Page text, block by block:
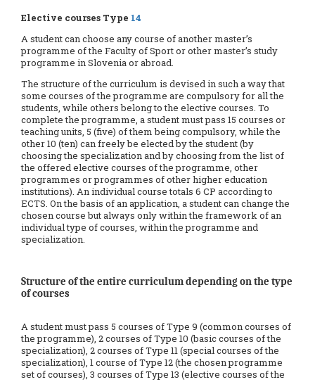
Elective courses Type 14
A student can choose any course of another master’s
programme of the Faculty of Sport or other master’s study
programme in Slovenia or abroad.
The structure of the curriculum is devised in such a way that
some courses of the programme are compulsory for all the
students, while others belong to the elective courses. To
complete the programme, a student must pass 15 courses or
teaching units, 5 (five) of them being compulsory, while the
other 10 (ten) can freely be elected by the student (by
choosing the specialization and by choosing from the list of
the offered elective courses of the programme, other
programmes or programmes of other higher education
institutions). An individual course totals 6 CP according to
ECTS. On the basis of an application, a student can change the
chosen course but always only within the framework of an
individual type of courses, within the programme and
specialization.
Structure of the entire curriculum depending on the type
of courses
A student must pass 5 courses of Type 9 (common courses of
the programme), 2 courses of Type 10 (basic courses of the
specialization), 2 courses of Type 11 (special courses of the
specialization), 1 course of Type 12 (the chosen programme
set of courses), 3 courses of Type 13 (elective courses of the